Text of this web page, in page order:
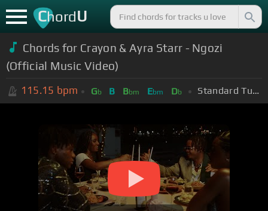
ChordU
Chords for Crayon & Ayra Starr - Ngozi
(Official Music Video)
115.15 bpm Gb B Bbm Ebm Db Standard Tuning (EADGBE)